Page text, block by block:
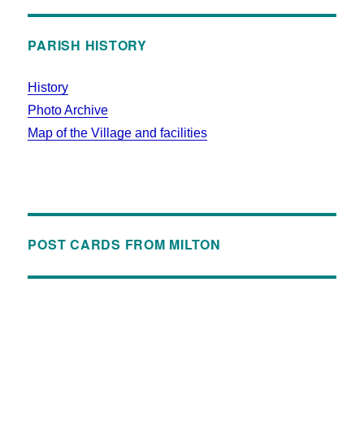
PARISH HISTORY
History
Photo Archive
Map of the Village and facilities
POST CARDS FROM MILTON